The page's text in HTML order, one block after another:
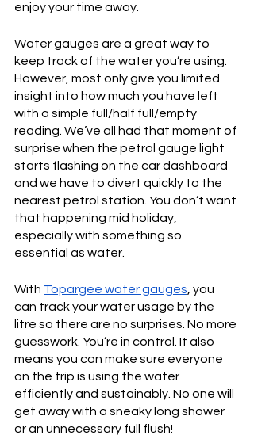
enjoy your time away.
Water gauges are a great way to
keep track of the water you’re using.
However, most only give you limited
insight into how much you have left
with a simple full/half full/empty
reading. We’ve all had that moment of
surprise when the petrol gauge light
starts flashing on the car dashboard
and we have to divert quickly to the
nearest petrol station. You don’t want
that happening mid holiday,
especially with something so
essential as water.
With Topargee water gauges, you
can track your water usage by the
litre so there are no surprises. No more
guesswork. You’re in control. It also
means you can make sure everyone
on the trip is using the water
efficiently and sustainably. No one will
get away with a sneaky long shower
or an unnecessary full flush!